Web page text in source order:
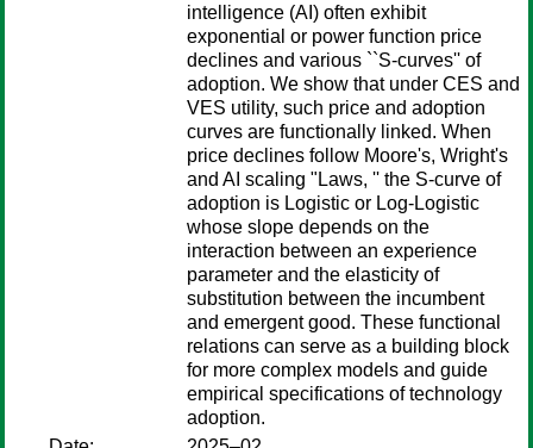
intelligence (AI) often exhibit
exponential or power function price
declines and various ``S-curves'' of
adoption. We show that under CES and
VES utility, such price and adoption
curves are functionally linked. When
price declines follow Moore's, Wright's
and AI scaling "Laws, '' the S-curve of
adoption is Logistic or Log-Logistic
whose slope depends on the
interaction between an experience
parameter and the elasticity of
substitution between the incumbent
and emergent good. These functional
relations can serve as a building block
for more complex models and guide
empirical specifications of technology
adoption.